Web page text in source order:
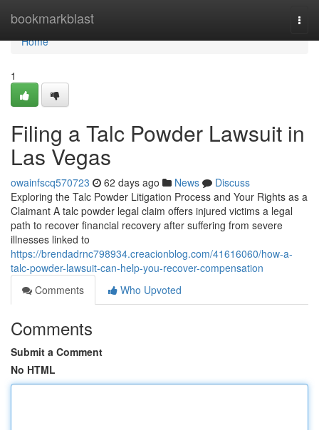
bookmarkblast
Home
Home
1
Filing a Talc Powder Lawsuit in
Las Vegas
owainfscq570723 62 days ago News
Discuss
Exploring the Talc Powder Litigation Process and Your Rights as a
Claimant A talc powder legal claim offers injured victims a legal
path to recover financial recovery after suffering from severe
illnesses linked to
https://brendadrnc798934.creacionblog.com/41616060/how-a-
talc-powder-lawsuit-can-help-you-recover-compensation
Comments
Who Upvoted
Comments
Submit a Comment
No HTML